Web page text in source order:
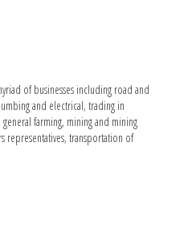
of businesses including road and
and electrical, trading in
farming, mining and mining
representatives, transportation of